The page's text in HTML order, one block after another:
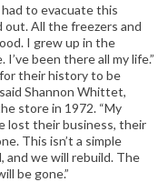
to evacuate this
out. All the freezers and
I grew up in the
been there all my life.”
their history to be
Shannon Whittet,
store in 1972. “My
lost their business, their
This isn’t a simple
and we will rebuild. The
be gone.”